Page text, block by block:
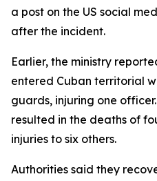
a post on the US social
after the incident.
Earlier, the ministry
entered Cuban territorial
guards, injuring one
resulted in the deaths of
injuries to six others.
Authorities said they